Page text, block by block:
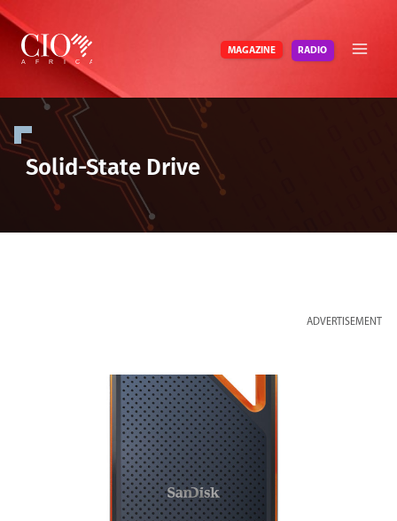
Skip
content
MAGAZINE RADIO
Solid-State Drive
ADVERTISEMENT